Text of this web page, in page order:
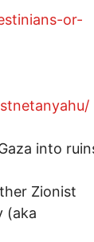
or-
into
Zionist
(aka